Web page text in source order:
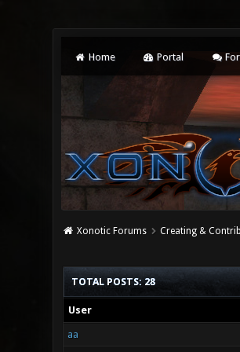
Home Portal
Xonotic Forums Creating &
TOTAL POSTS: 28
User
aa